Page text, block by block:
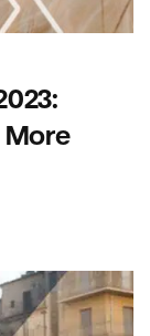
More